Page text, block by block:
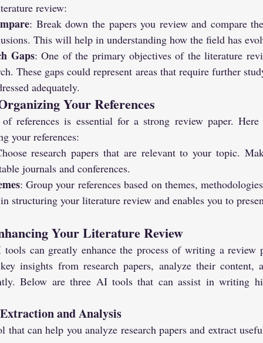
review:
: Break down the papers you review and compare
This will help in understanding how the field has
Gaps: One of the primary objectives of the literature
These gaps could represent areas that require further
adequately.
Your References
references is essential for a strong review paper.
your references:
research papers that are relevant to your topic.
journals and conferences.
: Group your references based on themes,
structuring your literature review and enables you to
Your Literature Review
can greatly enhance the process of writing a review
insights from research papers, analyze their content,
Below are three AI tools that can assist in writing
and Analysis
can help you analyze research papers and extract